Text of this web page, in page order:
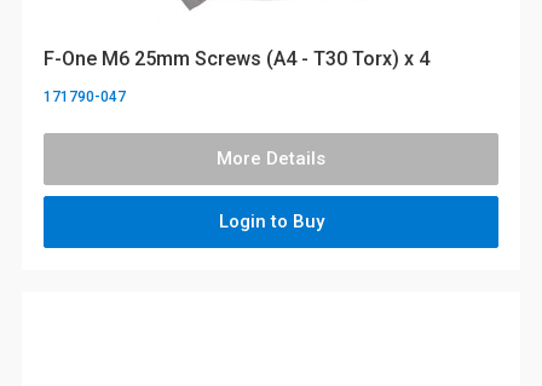
F-One M6 25mm Screws (A4 - T30 Torx) x 4
171790-047
More Details
Login to Buy